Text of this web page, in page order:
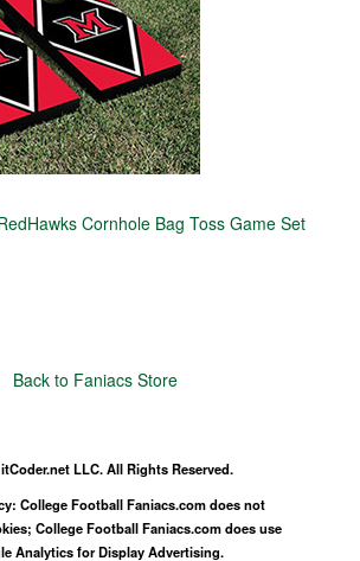
Cornhole Bag Toss Game Set
Back to Faniacs Store
LLC. All Rights Reserved.
College Football Faniacs.com does not
College Football Faniacs.com does use
Analytics for Display Advertising.